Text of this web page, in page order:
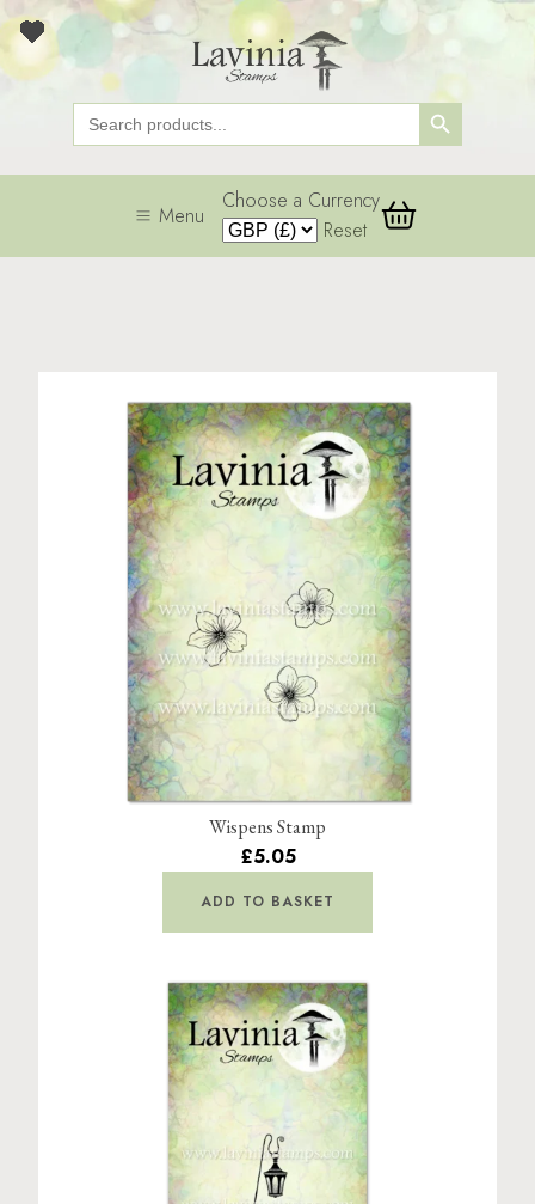
Search
for:
Search Button
Menu
Choose a Currency
Reset
Wispens Stamp
£5.05
ADD TO BASKET